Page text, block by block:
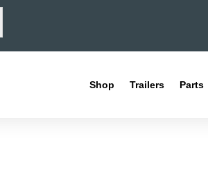
Shop Trailers Parts